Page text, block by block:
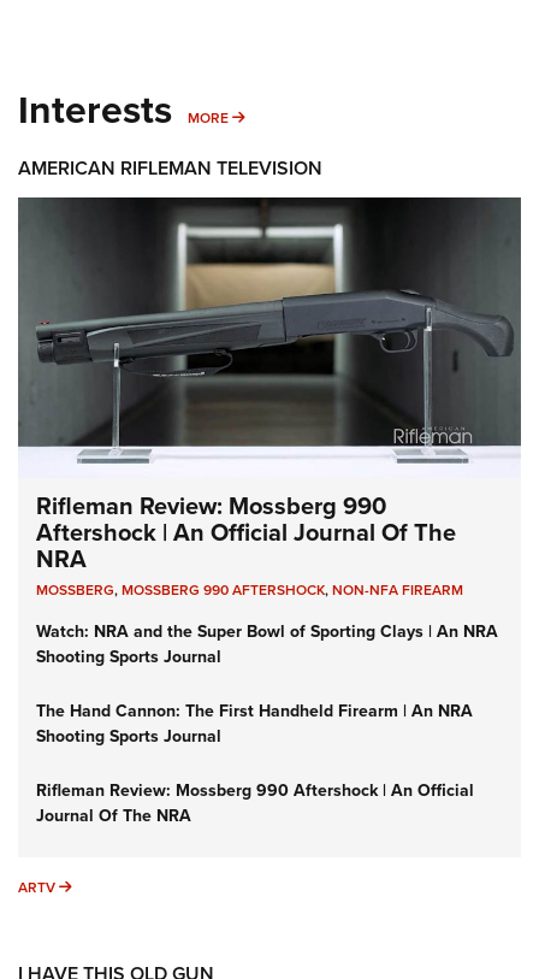
Interests MORE MORE INTERESTS
AMERICAN RIFLEMAN TELEVISION
Rifleman Review: Mossberg 990
Aftershock | An Official Journal Of The
NRA
MOSSBERG,MOSSBERG 990 AFTERSHOCK,NON-NFA FIREARM
Watch: NRA and the Super Bowl of Sporting Clays | An NRA
Shooting Sports Journal
The Hand Cannon: The First Handheld Firearm | An NRA
Shooting Sports Journal
Rifleman Review: Mossberg 990 Aftershock | An Official
Journal Of The NRA
ARTV ARTV